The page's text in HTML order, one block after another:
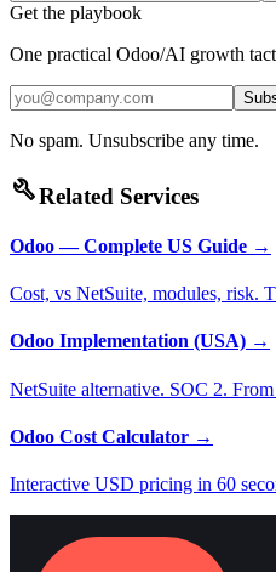
Get the playbook
One practical Odoo/AI growth
No spam. Unsubscribe any time.
buildRelated Services
Odoo — Complete US Guide →
Cost, vs NetSuite, modules, risk.
Odoo Implementation (USA) →
NetSuite alternative. SOC 2.
Odoo Cost Calculator →
Interactive USD pricing in 60